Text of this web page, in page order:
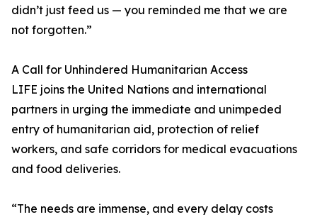
didn’t just feed us — you reminded me that we are
not forgotten.”
A Call for Unhindered Humanitarian Access
LIFE joins the United Nations and international
partners in urging the immediate and unimpeded
entry of humanitarian aid, protection of relief
workers, and safe corridors for medical evacuations
and food deliveries.
“The needs are immense, and every delay costs